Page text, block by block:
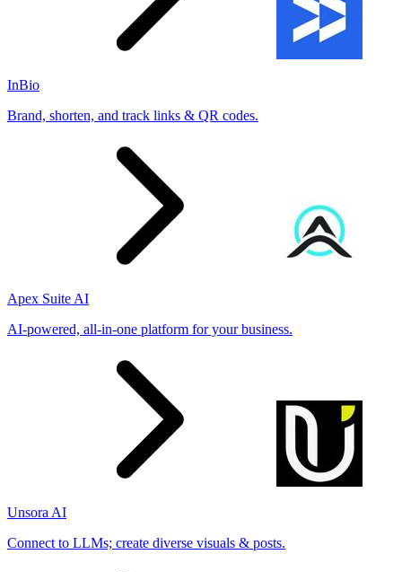
InBio
Brand, shorten, and track links & QR codes.
Apex Suite AI
AI-powered, all-in-one platform for your business.
Unsora AI
Connect to LLMs; create diverse visuals & posts.